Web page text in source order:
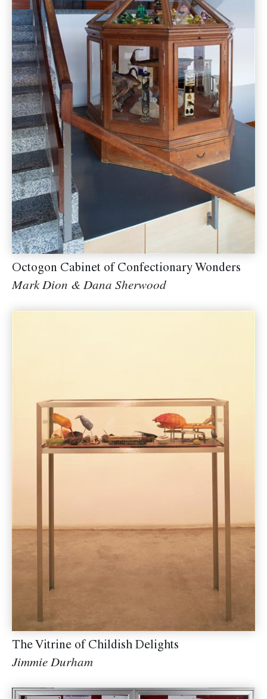
Octogon Cabinet of Confectionary Wonders
Mark Dion & Dana Sherwood
The Vitrine of Childish Delights
Jimmie Durham